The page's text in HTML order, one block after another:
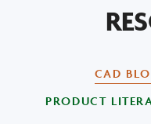
CAD
PRODUCT